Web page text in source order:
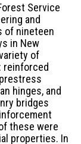
Service
and
of nineteen
in New
of
reinforced
hinges, and
bridges
these were
properties. In